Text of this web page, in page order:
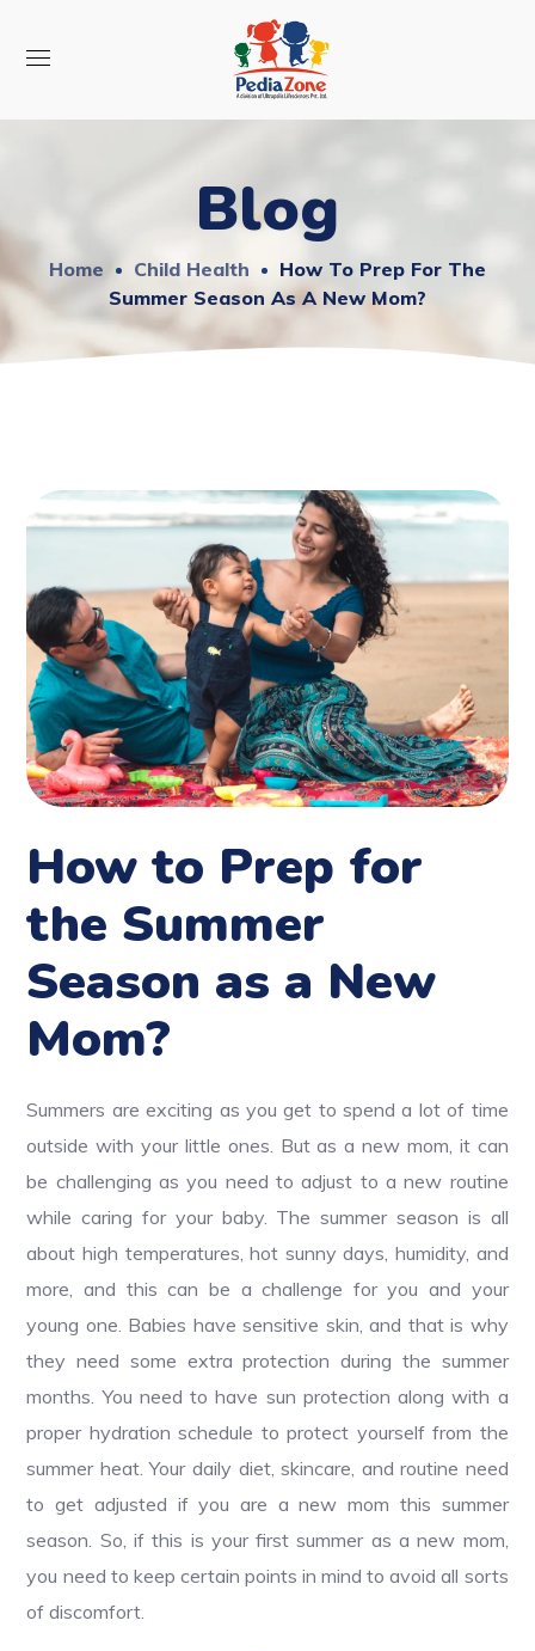
Blog
Home Child Health
How To Prep For The
Summer Season As A New Mom?
How to Prep for
the Summer
Season as a New
Mom?
Summers are exciting as you get to spend a lot of time
outside with your little ones. But as a new mom, it can
be challenging as you need to adjust to a new routine
while caring for your baby. The summer season is all
about high temperatures, hot sunny days, humidity, and
more, and this can be a challenge for you and your
young one. Babies have sensitive skin, and that is why
they need some extra protection during the summer
months. You need to have sun protection along with a
proper hydration schedule to protect yourself from the
summer heat. Your daily diet, skincare, and routine need
to get adjusted if you are a new mom this summer
season. So, if this is your first summer as a new mom,
you need to keep certain points in mind to avoid all sorts
of discomfort.